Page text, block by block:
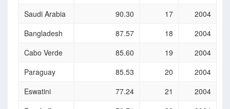
Saudi Arabia
90.30 17
2004
Bangladesh
87.57 18
2004
Cabo Verde
85.60 19
2004
Paraguay
85.53 20
2004
Eswatini
77.24 21
2004